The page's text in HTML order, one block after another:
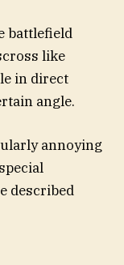
battlefield
like
in direct
angle.
annoying
described